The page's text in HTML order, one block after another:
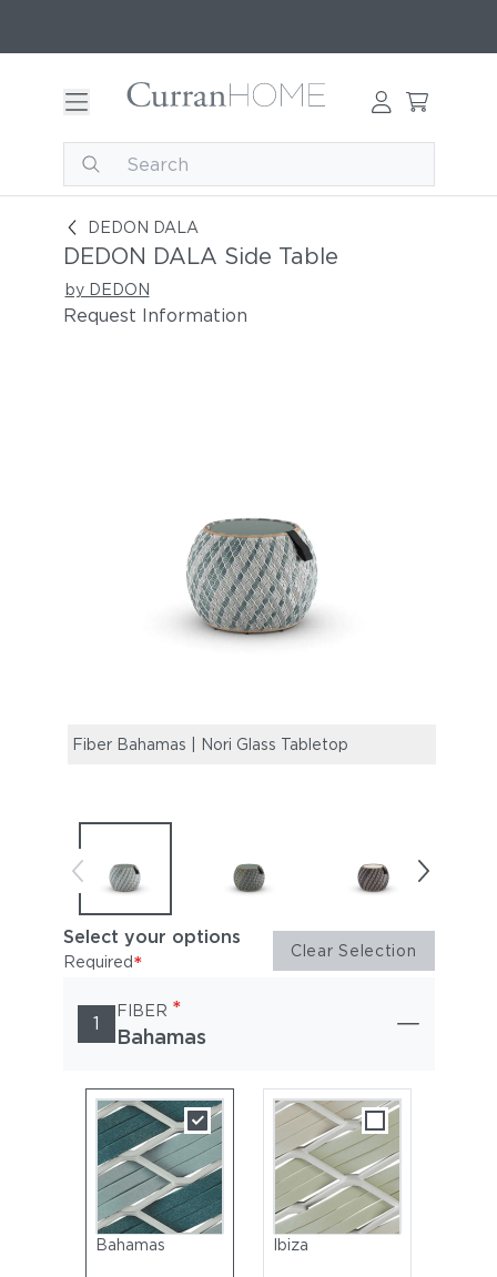
DEDON DALA
DEDON DALA Side Table
DEDON DALA Side Table
by DEDON
Request Information
Fiber Bahamas | Nori Glass Tabletop
Select your options
Required* Clear Selection
1
FIBER *
Bahamas
Bahamas Ibiza